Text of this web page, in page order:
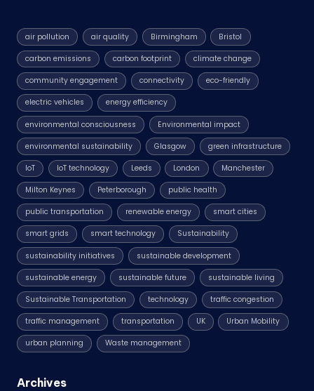
air pollution air quality Birmingham Bristol
carbon emissions carbon footprint climate change
community engagement connectivity eco-friendly
electric vehicles energy efficiency
environmental consciousness Environmental impact
environmental sustainability Glasgow green infrastructure
IoT IoT technology Leeds London Manchester
Milton Keynes Peterborough public health
public transportation renewable energy smart cities
smart grids smart technology Sustainability
sustainability initiatives sustainable development
sustainable energy sustainable future sustainable living
Sustainable Transportation technology traffic congestion
traffic management transportation UK Urban Mobility
urban planning Waste management
Archives